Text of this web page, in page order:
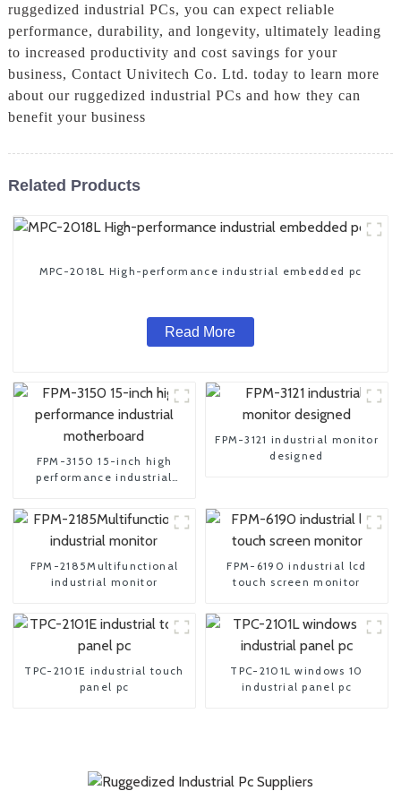
ruggedized industrial PCs, you can expect reliable
performance, durability, and longevity, ultimately leading
to increased productivity and cost savings for your
business, Contact Univitech Co. Ltd. today to learn more
about our ruggedized industrial PCs and how they can
benefit your business
Related Products
MPC-2018L High-performance industrial embedded pc
Read More
FPM-3150 15-inch high
performance industrial
FPM-3121 industrial monitor
designed
FPM-2185Multifunctional
industrial monitor
FPM-6190 industrial lcd
touch screen monitor
TPC-2101E industrial touch
panel pc
TPC-2101L windows 10
industrial panel pc